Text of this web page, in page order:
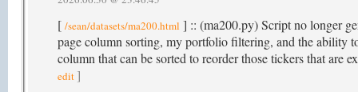
[ /sean/datasets/ma200.html ] :: (ma200.py) Script no longer
page column sorting, my portfolio filtering, and the ability
column that can be sorted to reorder those tickers that are
edit ]